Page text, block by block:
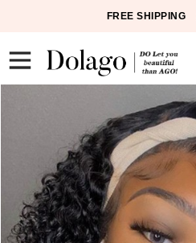
FREE SHIPPING